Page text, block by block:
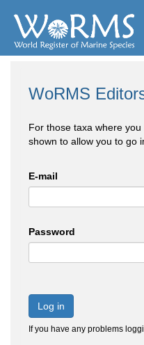
WoRMS
For those taxa where
shown to allow you to go
E-mail
Password
Log in
If you have any problems